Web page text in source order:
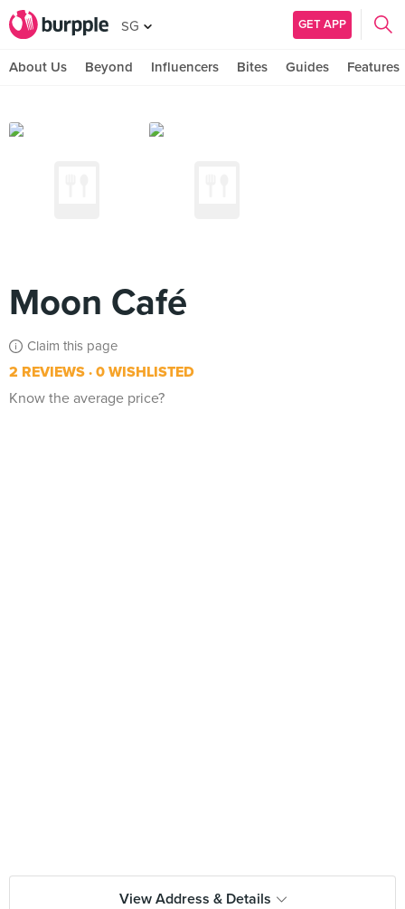
SG GET APP
About Us Beyond Influencers Bites Guides Features
Moon Café
Claim this page
2 REVIEWS 0 WISHLISTED
Know the average price?
View Address & Details